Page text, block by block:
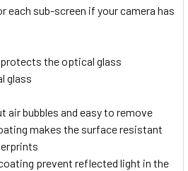
each sub-screen if your camera has
the optical glass
glass
air bubbles and easy to remove
makes the surface resistant
prevent reflected light in the